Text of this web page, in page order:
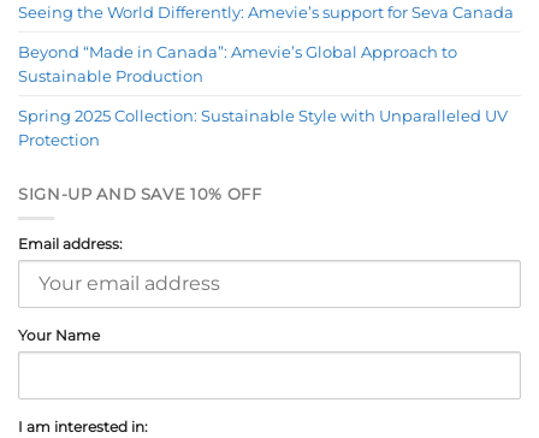
Seeing the World Differently: Amevie’s support for Seva Canada
Beyond “Made in Canada”: Amevie’s Global Approach to
Sustainable Production
Spring 2025 Collection: Sustainable Style with Unparalleled UV
Protection
SIGN-UP AND SAVE 10% OFF
Email address:
Your Name
I am interested in: